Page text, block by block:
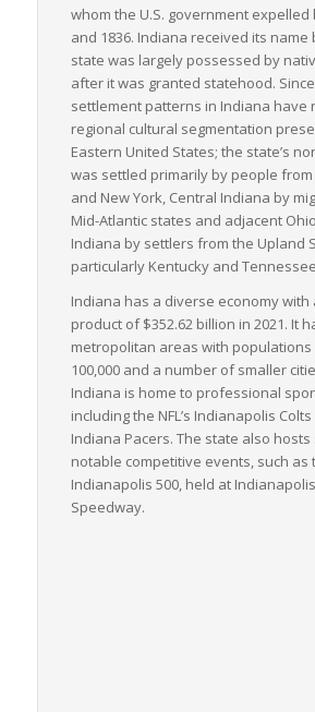
whom the U.S. government expelled
and 1836. Indiana received its name
state was largely possessed by
after it was granted statehood.
settlement patterns in Indiana have
regional cultural segmentation
Eastern United States; the state’s
was settled primarily by people from
and New York, Central Indiana by
Mid-Atlantic states and adjacent
Indiana by settlers from the Upland
particularly Kentucky and
Indiana has a diverse economy with
product of $352.62 billion in 2021. It
metropolitan areas with
100,000 and a number of smaller
Indiana is home to professional
including the NFL’s Indianapolis Colts
Indiana Pacers. The state also
notable competitive events, such as
Indianapolis 500, held at
Speedway.